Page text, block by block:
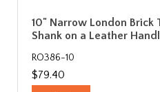
10" Narrow London
Shank on a Leather
RO386-10
$79.40